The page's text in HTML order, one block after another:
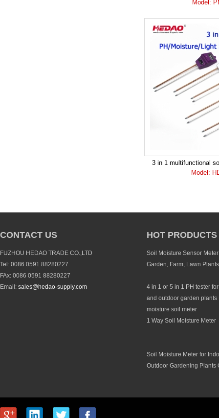
Model:
3 in 1 multifunctional
Model:
CONTACT US
FUZHOU HEDAO TRADE CO.,LTD
Tel: 0086 0591 88280227
FAx: 0086 0591 88280227
Email: sales@hedao-supply.com
HOT PRODUCTS
Soil Moisture Sensor
Garden, Farm, Lawn Plants
4 in 1 or 5 in 1 PH tester
and outdoor garden plants
moisture soil meter
1 Way Soil Moisture Meter
Soil Moisture Meter for
Outdoor Gardening Plants